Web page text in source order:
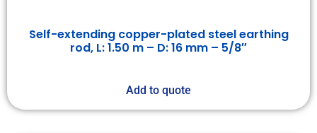
Self-extending copper-plated steel earthing
rod, L: 1.50 m – D: 16 mm – 5/8″
Add to quote